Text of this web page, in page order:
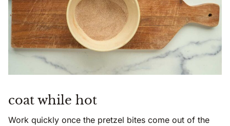
coat while hot
Work quickly once the pretzel bites come out of the